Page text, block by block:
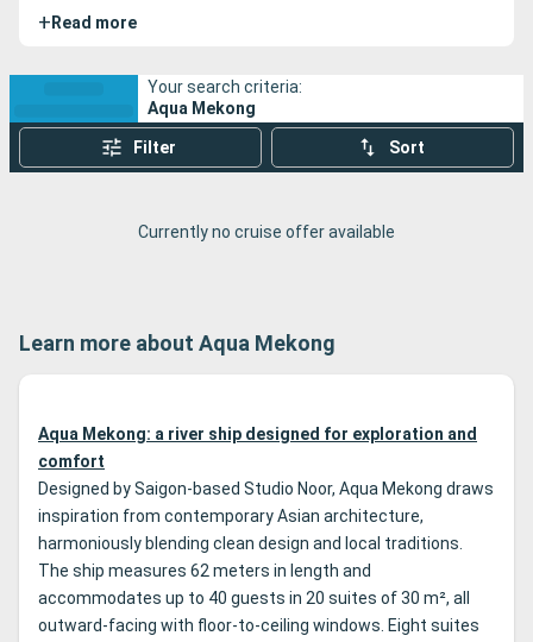
Vietnam along the Mekong River, offering a thoughtful
immersion. These expedition cruises stand out for their
respectful approach to the regions explored, access to
remote sites, and well-coordinated logistics that allow for
deep exploration of the Mekong Delta—far from mass
+ Read more
Your search criteria:
Aqua Mekong
Filter Sort
Currently no cruise offer available
Learn more about Aqua Mekong
Aqua Mekong: a river ship designed for exploration and
comfort
Designed by Saigon-based Studio Noor, Aqua Mekong draws
inspiration from contemporary Asian architecture,
harmoniously blending clean design and local traditions.
The ship measures 62 meters in length and
accommodates up to 40 guests in 20 suites of 30 m², all
outward-facing with floor-to-ceiling windows. Eight suites